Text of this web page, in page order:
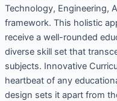
Technology, Engineering,
framework. This holistic
receive a well-rounded
diverse skill set that
subjects. Innovative
heartbeat of any
design sets it apart from